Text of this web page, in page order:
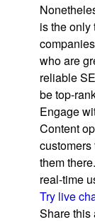
is the only
who are
reliable
be top-
Engage
Content
customers
them
real-time
Try live
Share this